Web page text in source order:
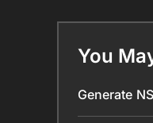
You
Generate